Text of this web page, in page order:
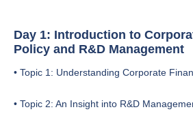
Day 1: Introduction to
Policy and R&D Management
• Topic 1: Understanding Corporate
• Topic 2: An Insight into R&D